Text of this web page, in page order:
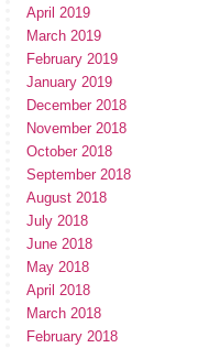
April 2019
March 2019
February 2019
January 2019
December 2018
November 2018
October 2018
September 2018
August 2018
July 2018
June 2018
May 2018
April 2018
March 2018
February 2018